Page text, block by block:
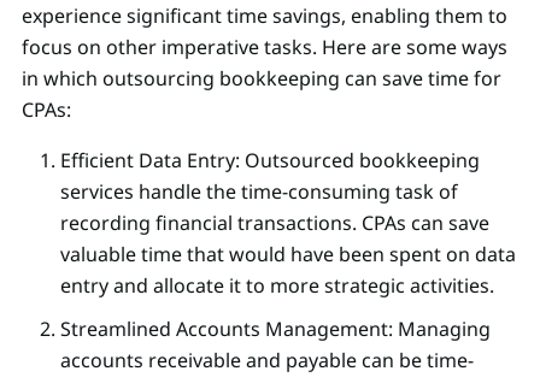
experience significant time savings, enabling them to
focus on other imperative tasks. Here are some ways
in which outsourcing bookkeeping can save time for
CPAs:
Efficient Data Entry: Outsourced bookkeeping
services handle the time-consuming task of
recording financial transactions. CPAs can save
valuable time that would have been spent on data
entry and allocate it to more strategic activities.
Streamlined Accounts Management: Managing
accounts receivable and payable can be time-